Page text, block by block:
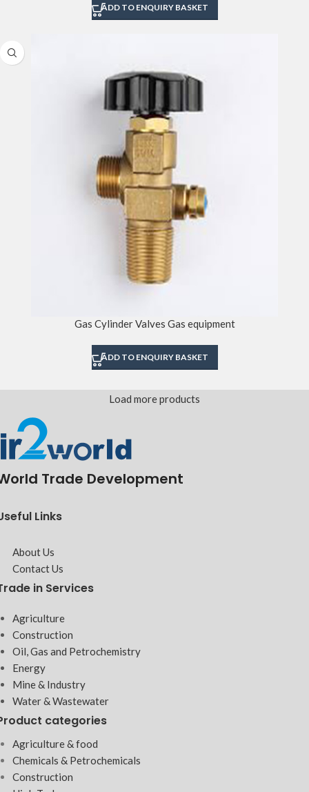
ADD TO ENQUIRY BASKET
Gas Cylinder Valves Gas equipment
ADD TO ENQUIRY BASKET
Load more products
Trade Development
Links
About Us
Contact Us
in Services
Agriculture
Construction
Oil, Gas and Petrochemistry
Energy
Mine & Industry
Water & Wastewater
categories
Agriculture & food
Chemicals & Petrochemicals
Construction